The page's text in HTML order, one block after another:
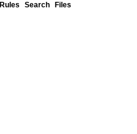
Rules Search Files